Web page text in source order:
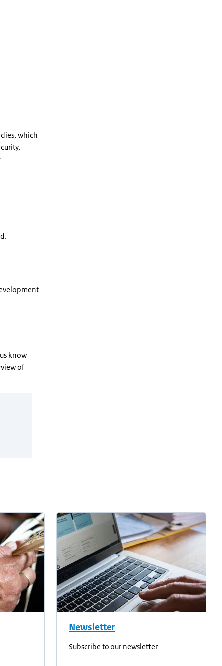
which
know
of
Newsletter
Subscribe to our newsletter